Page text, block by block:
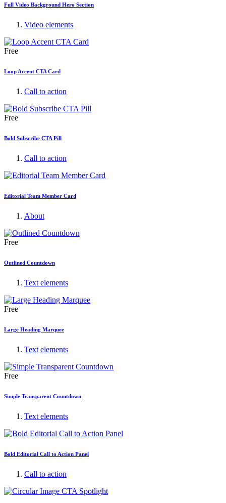
Full Video Background Hero Section
Video elements
Free
Loop Accent CTA Card
Call to action
Free
Bold Subscribe CTA Pill
Call to action
Editorial Team Member Card
About
Free
Outlined Countdown
Text elements
Free
Large Heading Marquee
Text elements
Free
Simple Transparent Countdown
Text elements
Bold Editorial Call to Action Panel
Call to action